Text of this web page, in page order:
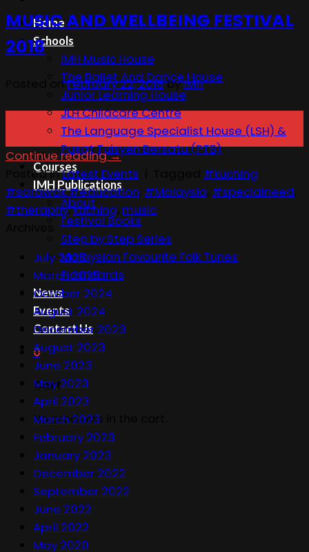
Home
Schools
IMH Music House
The Ballet And Dance House
Junior Learning House
JLH Childcare Centre
The Language Specialist House (LSH) &
Pusat Tuisyen Bersatu (PTB)
Courses
IMH Publications
About
Festival Books
Step by Step Series
Malaysian Favourite Folk Tunes
Flashcards
News
Events
Contact Us
0
Cart
No products in the cart.
MUSIC AND WELLBEING FESTIVAL
2018
Posted onFebruary 22, 2018byIMH
Continue reading→
Posted inLatest Events
#kuching
#sarawak #education #Malaysia #specialneed
#theraphy,kuching music
July 2025
March 2025
October 2024
August 2024
December 2023
August 2023
June 2023
May 2023
April 2023
March 2023
February 2023
January 2023
December 2022
September 2022
June 2022
April 2022
May 2020